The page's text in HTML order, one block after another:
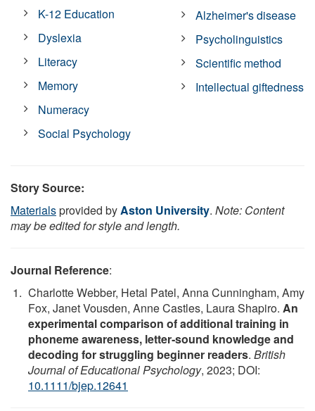
K-12 Education
Dyslexia
Literacy
Memory
Numeracy
Social Psychology
Alzheimer's disease
Psycholinguistics
Scientific method
Intellectual giftedness
Story Source:
Materialsprovided byAston University. Note: Content
may be edited for style and length.
Journal Reference:
Charlotte Webber, Hetal Patel, Anna Cunningham, Amy
Fox, Janet Vousden, Anne Castles, Laura Shapiro. An
experimental comparison of additional training in
phoneme awareness, letter‐sound knowledge and
decoding for struggling beginner readers. British
Journal of Educational Psychology, 2023; DOI:
10.1111/bjep.12641